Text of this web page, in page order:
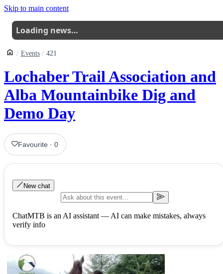
Skip to main content
Loading news…
Events 421
Lochaber Trail Association and
Alba Mountainbike Dig and
Demo Day
Favourite ·0
New chat
ChatMTB is an AI assistant — AI can make mistakes, always
verify info